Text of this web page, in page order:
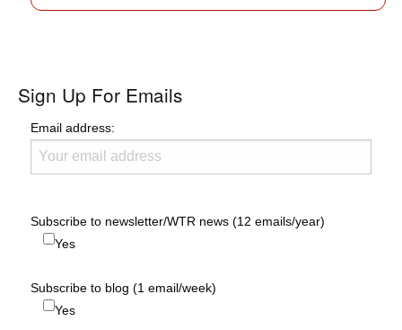
Sign Up For Emails
Email address:
Subscribe to newsletter/WTR news (12 emails/year)
Yes
Subscribe to blog (1 email/week)
Yes